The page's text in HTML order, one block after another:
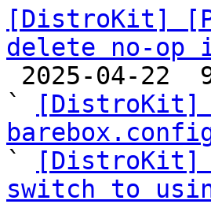
[DistroKit]
delete no-
`
[DistroKit]
`
[DistroKit]
switch to